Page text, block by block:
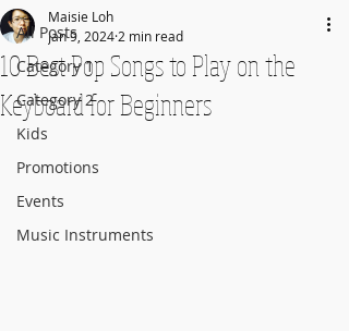
All Posts
Category 1
Category 2
Kids
Promotions
Events
Music Instruments
10 Best Pop Songs to Play on the
Keyboard for Beginners
Maisie Loh
Jan 9, 2024 2 min read